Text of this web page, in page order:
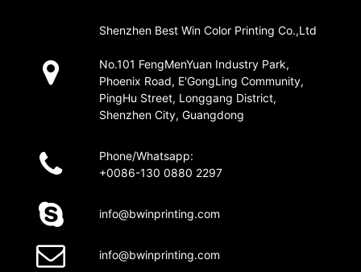
Shenzhen Best Win Color Printing Co.,Ltd
No.101 FengMenYuan Industry Park,
Phoenix Road, E'GongLing Community,
PingHu Street, Longgang District,
Shenzhen City, Guangdong
Phone/Whatsapp:
+0086-130 0880 2297
info@bwinprinting.com
info@bwinprinting.com